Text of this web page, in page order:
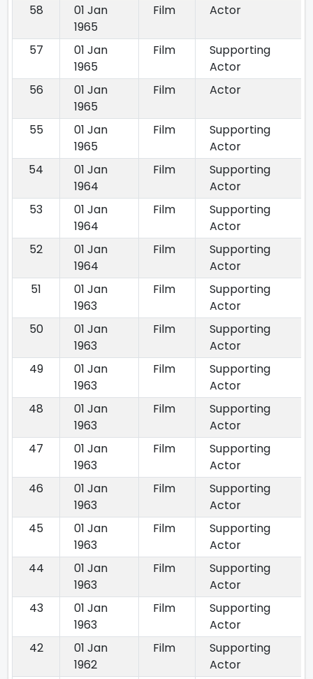
58
01 Jan
1965
Film Actor
57
01 Jan
1965
Film
Supporting
Actor
56
01 Jan
1965
Film Actor
55
01 Jan
1965
Film
Supporting
Actor
54
01 Jan
1964
Film
Supporting
Actor
53
01 Jan
1964
Film
Supporting
Actor
52
01 Jan
1964
Film
Supporting
Actor
51
01 Jan
1963
Film
Supporting
Actor
50
01 Jan
1963
Film
Supporting
Actor
49
01 Jan
1963
Film
Supporting
Actor
48
01 Jan
1963
Film
Supporting
Actor
47
01 Jan
1963
Film
Supporting
Actor
46
01 Jan
1963
Film
Supporting
Actor
45
01 Jan
1963
Film
Supporting
Actor
44
01 Jan
1963
Film
Supporting
Actor
43
01 Jan
1963
Film
Supporting
Actor
42
01 Jan
1962
Film
Supporting
Actor